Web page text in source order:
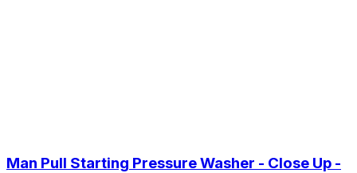
Man Pull Starting Pressure Washer - Close Up -